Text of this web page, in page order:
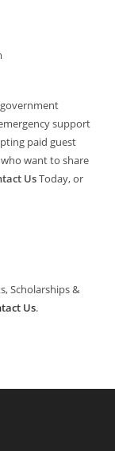
support
paid guest
want to share
UsToday, or
Scholarships &
Us.